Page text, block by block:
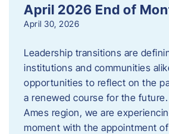
April 2026 End of
April 30, 2026
Leadership transitions are
institutions and communities
opportunities to reflect on the
a renewed course for the
Ames region, we are
moment with the appointment